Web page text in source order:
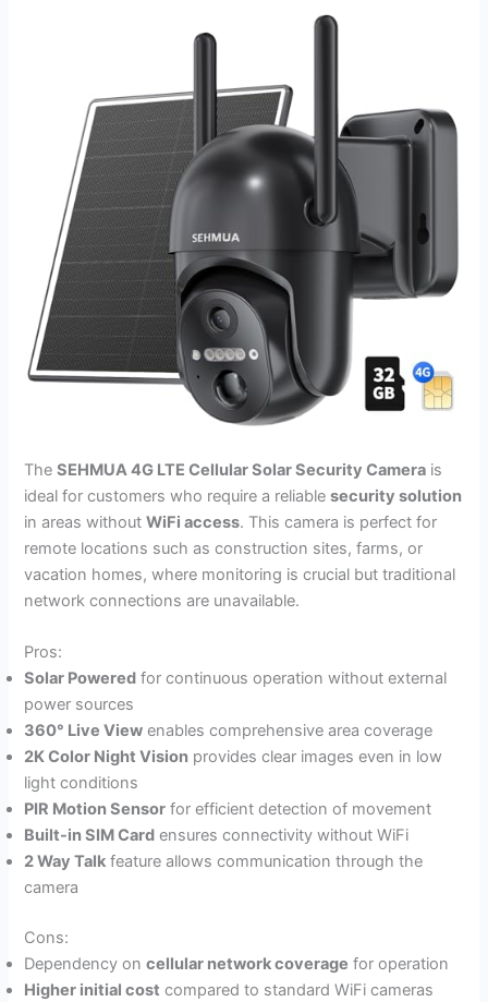
TheSEHMUA 4G LTE Cellular Solar Security Camera is
ideal for customers who require a reliablesecurity solution
in areas withoutWiFi access. This camera is perfect for
remote locations such as construction sites, farms, or
vacation homes, where monitoring is crucial but traditional
network connections are unavailable.
Pros:
Solar Powered for continuous operation without external
power sources
360° Live View enables comprehensive area coverage
2K Color Night Vision provides clear images even in low
light conditions
PIR Motion Sensor for efficient detection of movement
Built-in SIM Card ensures connectivity without WiFi
2 Way Talk feature allows communication through the
camera
Cons:
Dependency oncellular network coverage for operation
Higher initial cost compared to standard WiFi cameras